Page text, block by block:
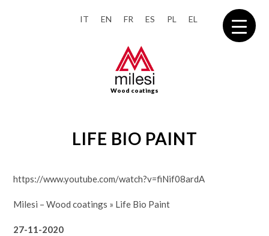
IT EN FR ES PL EL
Wood coatings
LIFE BIO PAINT
https://www.youtube.com/watch?v=fiNif08ardA
Milesi – Wood coatings » Life Bio Paint
27-11-2020